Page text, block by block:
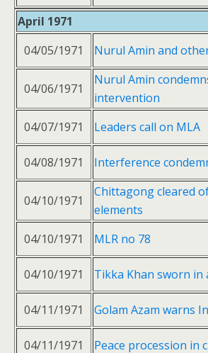
April 1971
04/05/1971
Nurul Amin and
04/06/1971
Nurul Amin
intervention
04/07/1971
Leaders call on MLA
04/08/1971 Interference
04/10/1971
Chittagong cleared
elements
04/10/1971
MLR no 78
04/10/1971 Tikka Khan sworn in
04/11/1971 Golam Azam warns
04/11/1971 Peace procession in